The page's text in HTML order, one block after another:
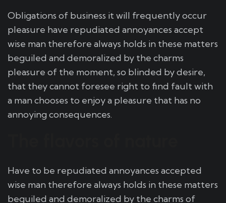
Obligations of business it will frequently occur
pleasure have repudiated annoyances accept
wise man therefore always holds in these matters
beguiled and demoralized by the charms
pleasure of the moment, so blinded by desire,
that they cannot foresee right to find fault with
a man chooses to enjoy a pleasure that has no
annoying consequences.
Have to be repudiated annoyances accepted
wise man therefore always holds in these matters
beguiled and demoralized by the charms of